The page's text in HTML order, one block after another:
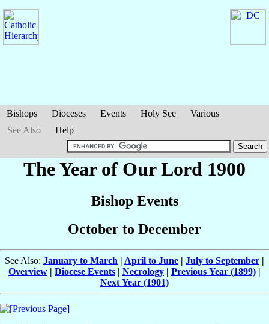
Bishops Dioceses Events Holy See
Various
See Also
Help
The Year of Our Lord 1900
Bishop Events
October to December
See Also: January to March | April to June | July to September |
Overview | Diocese Events | Necrology | Previous Year (1899) |
Next Year (1901)